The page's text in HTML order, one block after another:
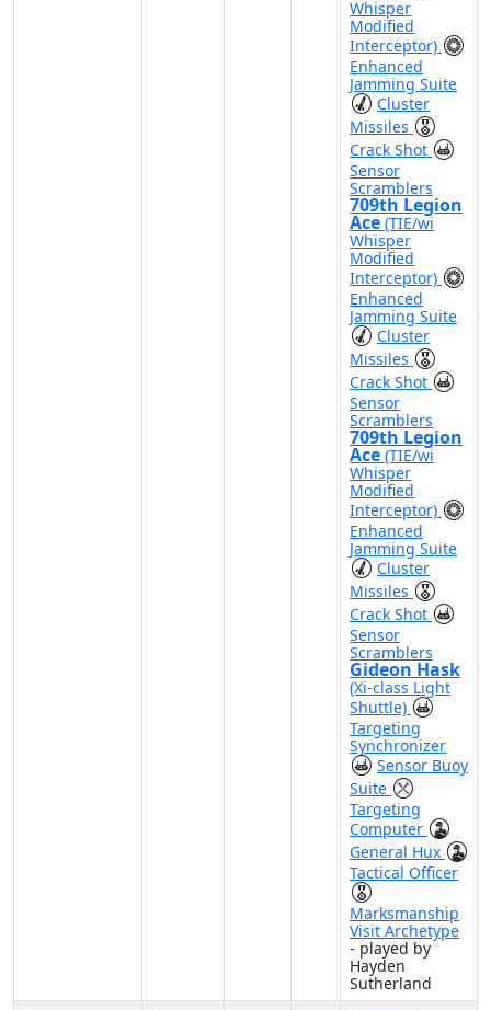
Whisper
Modified
Interceptor)
Enhanced
Jamming Suite
Cluster
Missiles
Crack Shot
Sensor
Scramblers
709th Legion
Ace (TIE/wi
Whisper
Modified
Interceptor)
Enhanced
Jamming Suite
Cluster
Missiles
Crack Shot
Sensor
Scramblers
709th Legion
Ace (TIE/wi
Whisper
Modified
Interceptor)
Enhanced
Jamming Suite
Cluster
Missiles
Crack Shot
Sensor
Scramblers
Gideon Hask
(Xi-class Light
Shuttle)
Targeting
Synchronizer
Sensor Buoy
Suite
Targeting
Computer
General Hux
Tactical Officer
Marksmanship
Visit Archetype
- played by
Hayden
Sutherland